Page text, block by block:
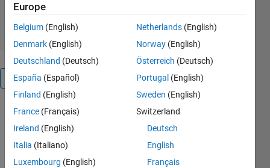
23 Aug 2021
Reviews(12)
Europe
Belgium (English)
Denmark (English)
Deutschland (Deutsch)
España (Español)
Finland (English)
France (Français)
Ireland (English)
Italia (Italiano)
Luxembourg (English)
Netherlands (English)
Norway (English)
Österreich (Deutsch)
Portugal (English)
Sweden (English)
Switzerland
Deutsch
English
Français